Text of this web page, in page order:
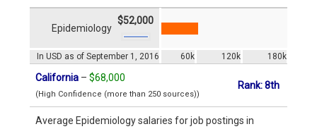
In USD as of September 1, 2016 60k 120k 180k
Epidemiology
$52,000
California – $68,000
(High Confidence (more than 250 sources))
Rank: 8th
Average Epidemiology salaries for job postings in